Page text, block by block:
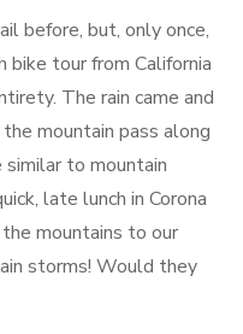
before, but, only once,
tour from California
The rain came and
mountain pass along
to mountain
late lunch in Corona
mountains to our
storms! Would they